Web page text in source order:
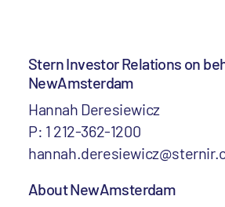
Stern Investor Relations on
NewAmsterdam
Hannah Deresiewicz
P: 1 212-362-1200
About NewAmsterdam